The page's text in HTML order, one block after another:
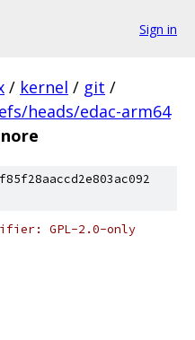
Sign in
/ kernel / git /
heads/edac-arm64
GPL-2.0-only